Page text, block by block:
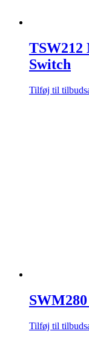
TSW212
Switch
Tilføj til
Tilføj til